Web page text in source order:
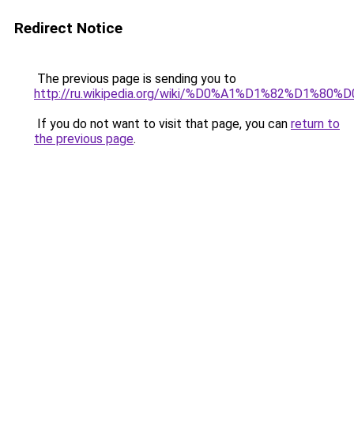
Redirect Notice
The previous page is sending you to
http://ru.wikipedia.org/wiki/
If you do not want to visit that page, you can return to
the previous page.